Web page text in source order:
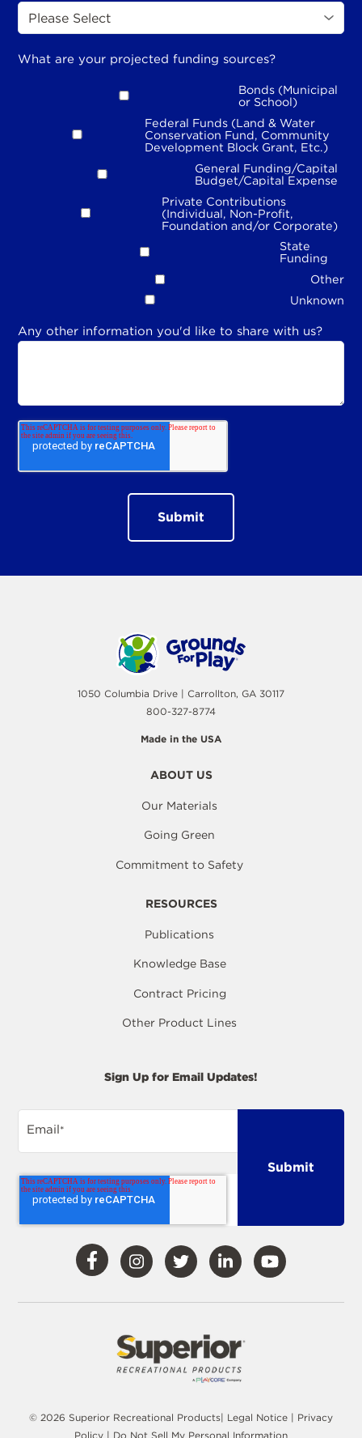
What are your projected funding sources?
Bonds (Municipal
or School)
Federal Funds (Land & Water
Conservation Fund, Community
Development Block Grant, Etc.)
General Funding/Capital
Budget/Capital Expense
Private Contributions
(Individual, Non-Profit,
Foundation and/or Corporate)
State
Funding
Other
Unknown
Any other information you'd like to share with us?
1050 Columbia Drive | Carrollton, GA 30117
800-327-8774
Made in the USA
ABOUT US
Our Materials
Going Green
Commitment to Safety
RESOURCES
Publications
Knowledge Base
Contract Pricing
Other Product Lines
Sign Up for Email Updates!
Email*
Visit
Our
Facebook
Visit
Our
Instagram
Visit
Our
Twitter
Visit
Our
Visit
Our
© 2026 Superior Recreational Products| Legal Notice | Privacy
Policy | Do Not Sell My Personal Information